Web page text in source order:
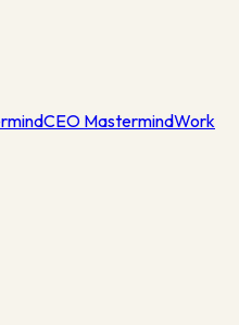
CEO MastermindWork